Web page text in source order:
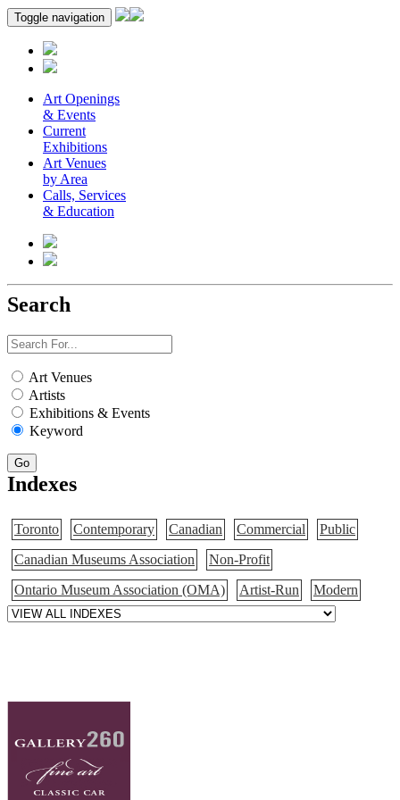
Toggle navigation
Art Openings
& Events
Current
Exhibitions
Art Venues
by Area
Calls, Services
& Education
Search
Art Venues
Artists
Exhibitions & Events
Keyword
Go
Indexes
Toronto Contemporary Canadian Commercial
Public
Canadian Museums Association
Non-Profit
Ontario Museum Association (OMA)
Artist-Run Modern